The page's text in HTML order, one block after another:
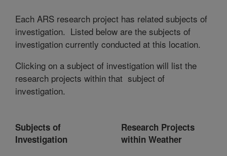
Each ARS research project has related subjects of
investigation. Listed below are the subjects of
investigation currently conducted at this location.
Clicking on a subject of investigation will list the
research projects within that subject of
investigation.
Subjects of
Investigation
Research Projects
within Weather